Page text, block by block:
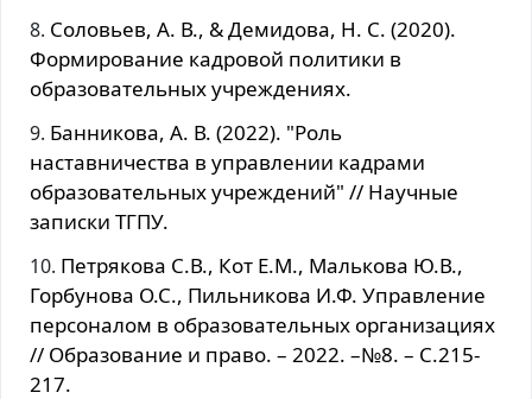
Соловьев, А. В., & Демидова, Н. С. (2020).
Формирование кадровой политики в
образовательных учреждениях.
Банникова, А. В. (2022). "Роль
наставничества в управлении кадрами
образовательных учреждений" // Научные
записки ТГПУ.
Петрякова С.В., Кот Е.М., Малькова Ю.В.,
Горбунова О.С., Пильникова И.Ф. Управление
персоналом в образовательных организациях
// Образование и право. – 2022. –№8. – С.215-
217.